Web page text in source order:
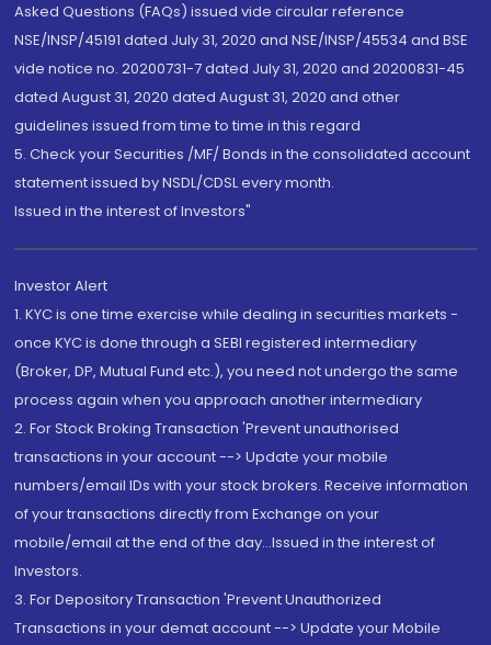
Asked Questions (FAQs) issued vide circular reference
NSE/INSP/45191 dated July 31, 2020 and NSE/INSP/45534 and BSE
vide notice no. 20200731-7 dated July 31, 2020 and 20200831-45
dated August 31, 2020 dated August 31, 2020 and other
guidelines issued from time to time in this regard
5. Check your Securities /MF/ Bonds in the consolidated account
statement issued by NSDL/CDSL every month.
Issued in the interest of Investors"
Investor Alert
1. KYC is one time exercise while dealing in securities markets -
once KYC is done through a SEBI registered intermediary
(Broker, DP, Mutual Fund etc.), you need not undergo the same
process again when you approach another intermediary
2. For Stock Broking Transaction 'Prevent unauthorised
transactions in your account --> Update your mobile
numbers/email IDs with your stock brokers. Receive information
of your transactions directly from Exchange on your
mobile/email at the end of the day...Issued in the interest of
Investors.
3. For Depository Transaction 'Prevent Unauthorized
Transactions in your demat account --> Update your Mobile